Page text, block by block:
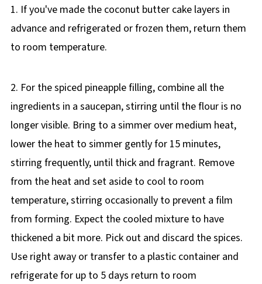
1. If you've made the coconut butter cake layers in
advance and refrigerated or frozen them, return them
to room temperature.
2. For the spiced pineapple filling, combine all the
ingredients in a saucepan, stirring until the flour is no
longer visible. Bring to a simmer over medium heat,
lower the heat to simmer gently for 15 minutes,
stirring frequently, until thick and fragrant. Remove
from the heat and set aside to cool to room
temperature, stirring occasionally to prevent a film
from forming. Expect the cooled mixture to have
thickened a bit more. Pick out and discard the spices.
Use right away or transfer to a plastic container and
refrigerate for up to 5 days return to room